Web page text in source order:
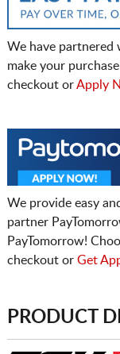
We have partnered
make your
checkout orApply
We provide easy
partner
PayTomorrow!
checkout or Get
PRODUCT